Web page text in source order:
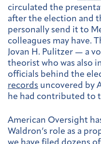
circulated the
after the election and
personally send it to
colleagues may have.
Jovan H. Pulitzer — a
theorist who was also
officials behind the
records uncovered by
he had contributed to
American Oversight
Waldron’s role as a